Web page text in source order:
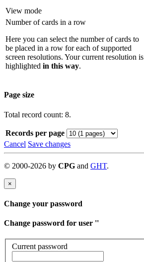
View mode
Number of cards in a row
Here you can select the number of cards to
be placed in a row for each of supported
screen resolutions. Your current resolution is
highlighted in this way.
Page size
Total record count: 8.
Records per page
Cancel Save changes
© 2000-2026 by CPG and GHT.
×
Change your password
Change password for user ''
Current password